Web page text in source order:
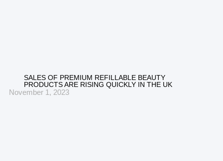
SALES OF PREMIUM REFILLABLE BEAUTY
PRODUCTS ARE RISING QUICKLY IN THE UK
November 1, 2023